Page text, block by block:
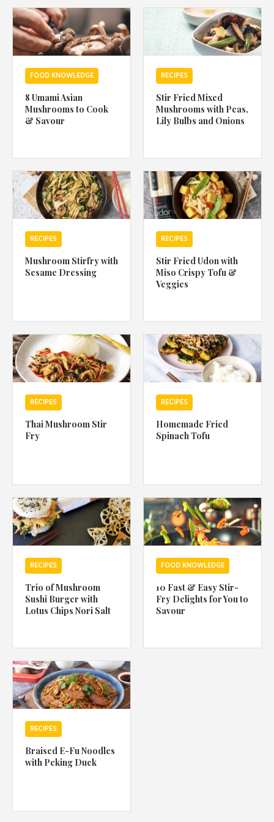
have read and agree with Asian Inspirations'Terms of Useand
Privacy Policy
FOOD KNOWLEDGE
8 Umami Asian
Mushrooms to Cook
& Savour
RECIPES
Stir Fried Mixed
Mushrooms with Peas,
Lily Bulbs and Onions
RECIPES
Mushroom Stirfry with
Sesame Dressing
RECIPES
Stir Fried Udon with
Miso Crispy Tofu &
Veggies
RECIPES
Thai Mushroom Stir
Fry
RECIPES
Homemade Fried
Spinach Tofu
RECIPES
Trio of Mushroom
Sushi Burger with
Lotus Chips Nori Salt
FOOD KNOWLEDGE
10 Fast & Easy Stir-
Fry Delights for You to
Savour
RECIPES
Braised E-Fu Noodles
with Peking Duck